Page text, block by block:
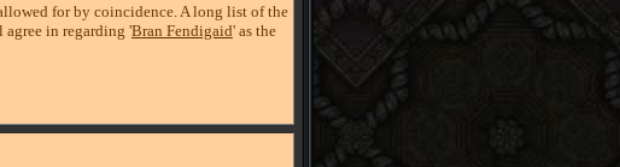
for by coincidence. A long list of the
in regarding 'Bran Fendigaid' as the